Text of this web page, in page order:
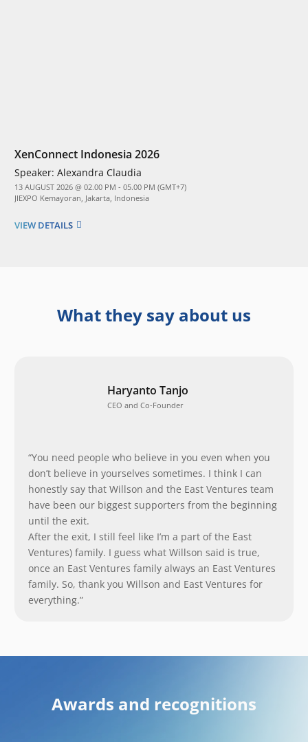
XenConnect Indonesia 2026
Speaker: Alexandra Claudia
13 AUGUST 2026 @ 02.00 PM - 05.00 PM (GMT+7)
JIEXPO Kemayoran, Jakarta, Indonesia
VIEW DETAILS
What they say about us
Haryanto Tanjo
CEO and Co-Founder
“You need people who believe in you even when you
don’t believe in yourselves sometimes. I think I can
honestly say that Willson and the East Ventures team
have been our biggest supporters from the beginning
until the exit.
After the exit, I still feel like I’m a part of the East
Ventures) family. I guess what Willson said is true,
once an East Ventures family always an East Ventures
family. So, thank you Willson and East Ventures for
everything.”
Awards and recognitions